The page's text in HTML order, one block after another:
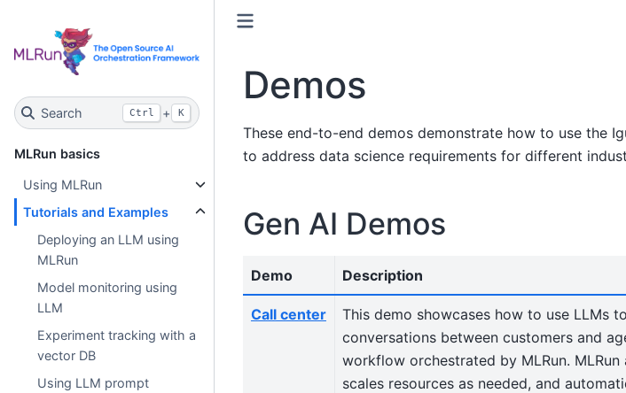
Search Ctrl + K
MLRun basics
Using MLRun
Tutorials and Examples
Deploying an LLM using
MLRun
Model monitoring using
LLM
Experiment tracking with a
vector DB
Using LLM prompt
Demos
These end-to-end demos demonstrate how to use the
to address data science requirements for different
Gen AI Demos
Demo Description
Call center
This demo showcases how to use LLMs
conversations between customers and
workflow orchestrated by MLRun.
scales resources as needed, and